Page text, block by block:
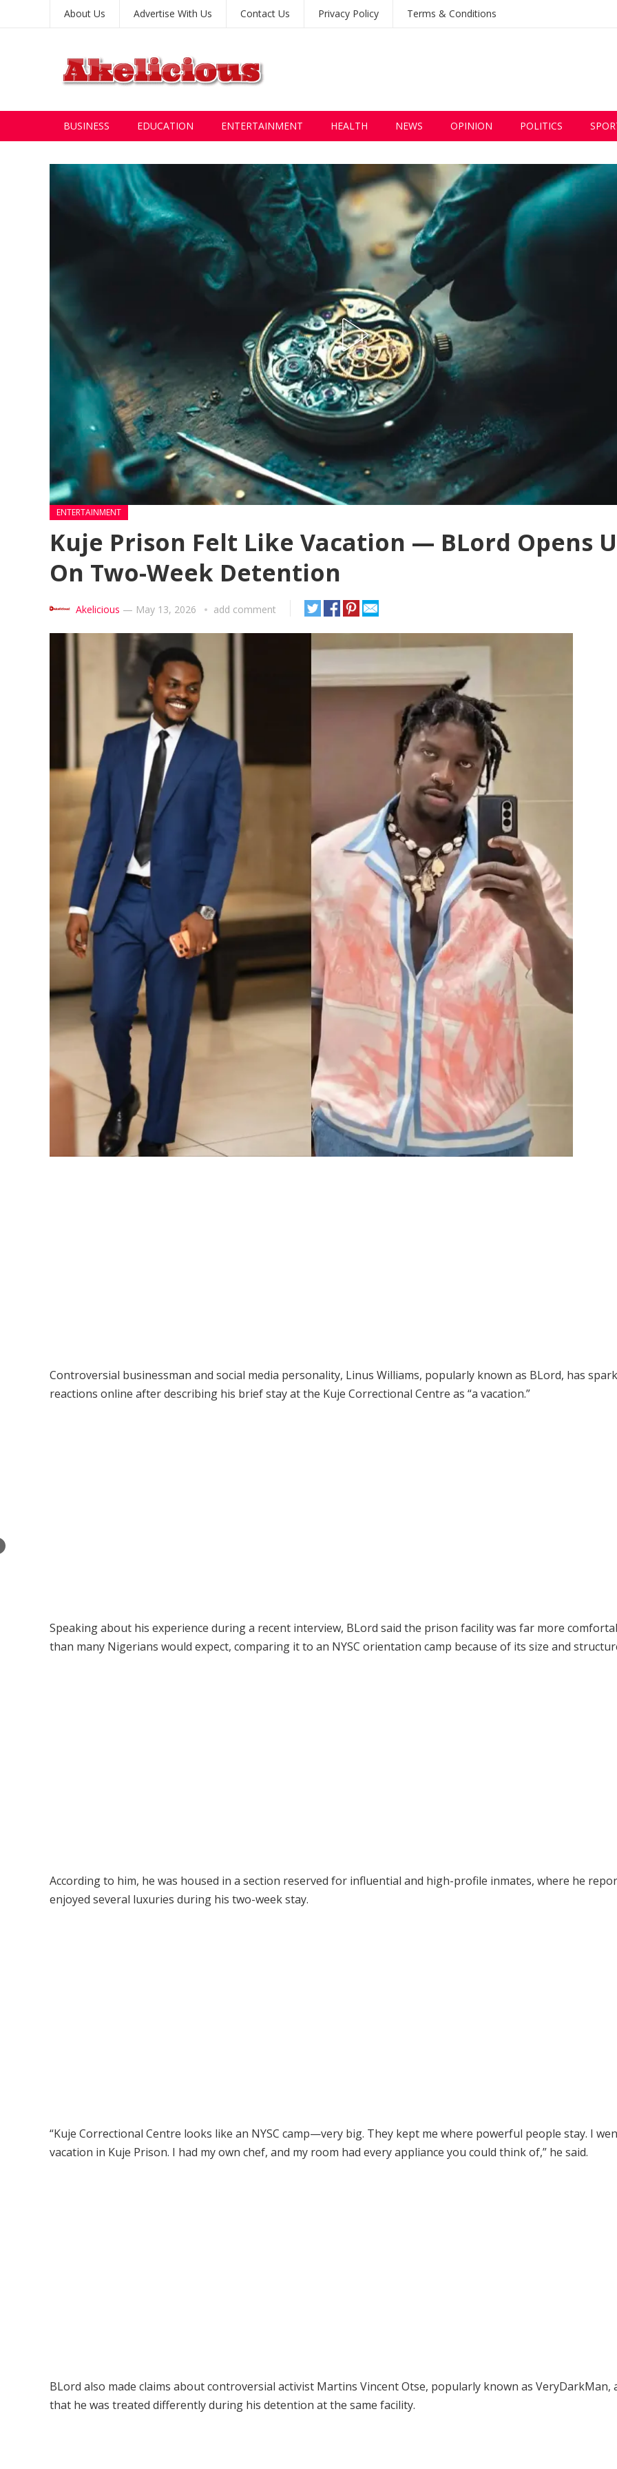
About Us Advertise With Us Contact Us Privacy Policy Terms & Conditions
BUSINESS EDUCATION ENTERTAINMENT HEALTH NEWS OPINION POLITICS
ENTERTAINMENT
Kuje Prison Felt Like Vacation — BLord Opens
On Two-Week Detention
Akelicious — May 13, 2026 add comment
Controversial businessman and social media personality, Linus Williams, popularly known as BLord, has
reactions online after describing his brief stay at the Kuje Correctional Centre as “a vacation.”
Speaking about his experience during a recent interview, BLord said the prison facility was far more
than many Nigerians would expect, comparing it to an NYSC orientation camp because of its size and
According to him, he was housed in a section reserved for influential and high-profile inmates, where he
enjoyed several luxuries during his two-week stay.
“Kuje Correctional Centre looks like an NYSC camp—very big. They kept me where powerful people stay. I
vacation in Kuje Prison. I had my own chef, and my room had every appliance you could think of,” he said.
BLord also made claims about controversial activist Martins Vincent Otse, popularly known as VeryDarkMan,
that he was treated differently during his detention at the same facility.